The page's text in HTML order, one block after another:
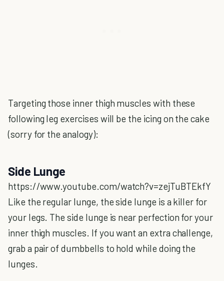
Targeting those inner thigh muscles with these
following leg exercises will be the icing on the cake
(sorry for the analogy):
Side Lunge
https://www.youtube.com/watch?v=zejTuBTEkfY
Like the regular lunge, the side lunge is a killer for
your legs. The side lunge is near perfection for your
inner thigh muscles. If you want an extra challenge,
grab a pair of dumbbells to hold while doing the
lunges.